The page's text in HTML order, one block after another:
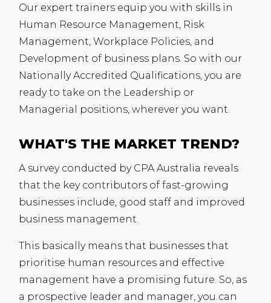
Our expert trainers equip you with skills in
Human Resource Management, Risk
Management, Workplace Policies, and
Development of business plans. So with our
Nationally Accredited Qualifications, you are
ready to take on the Leadership or
Managerial positions, wherever you want.
WHAT'S THE MARKET TREND?
A survey conducted by CPA Australia reveals
that the key contributors of fast-growing
businesses include, good staff and improved
business management.
This basically means that businesses that
prioritise human resources and effective
management have a promising future. So, as
a prospective leader and manager, you can